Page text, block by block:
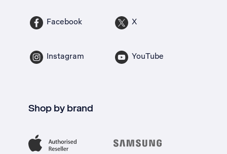
Facebook X
Instagram YouTube
Shop by brand